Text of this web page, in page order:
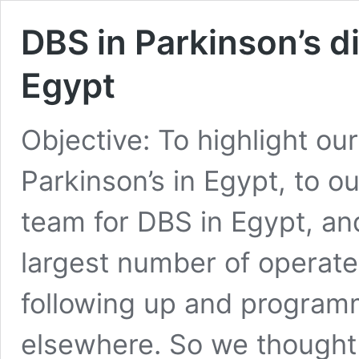
DBS in Parkinson’s
Egypt
Objective: To highlight
Parkinson’s in Egypt, to
team for DBS in Egypt,
largest number of
following up and
elsewhere. So we